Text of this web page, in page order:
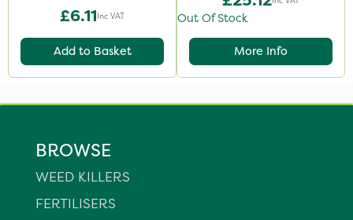
£6.11Inc VAT
Add to Basket
Out Of Stock
More Info
BROWSE
WEED KILLERS
FERTILISERS